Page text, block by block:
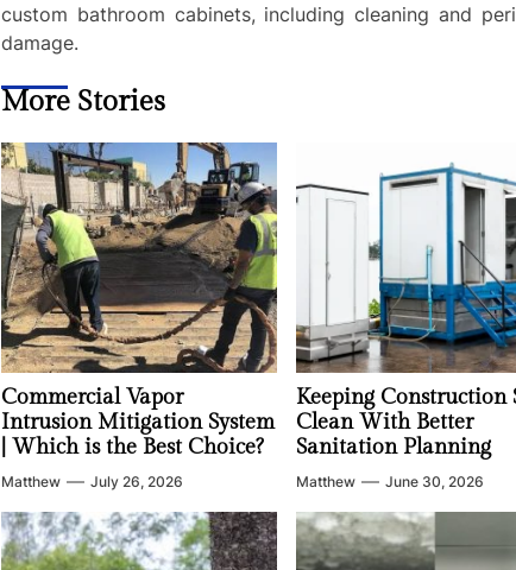
custom bathroom cabinets, including cleaning and
damage.
More Stories
Commercial Vapor
Intrusion Mitigation System
| Which is the Best Choice?
Matthew July 26, 2026
Keeping Construction
Clean With Better
Sanitation Planning
Matthew June 30, 2026